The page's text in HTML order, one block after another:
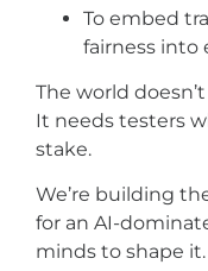
To embed
fairness into
The world
It needs testers
stake.
We’re building
for an AI-
minds to shape it.